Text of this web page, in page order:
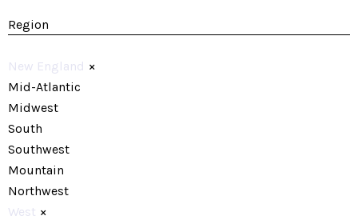
Region
New England ×
Mid-Atlantic
Midwest
South
Southwest
Mountain
Northwest
West ×